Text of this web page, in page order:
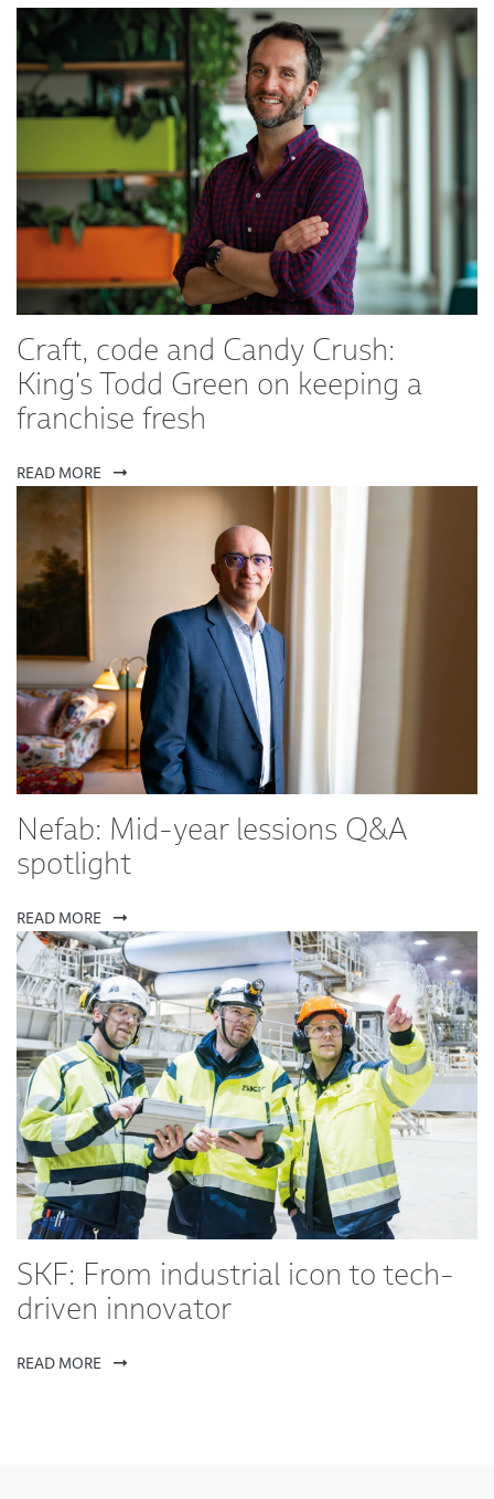
Craft, code and Candy Crush:
King's Todd Green on keeping a
franchise fresh
READ MORE
Nefab: Mid-year lessions Q&A
spotlight
READ MORE
SKF: From industrial icon to tech-
driven innovator
READ MORE